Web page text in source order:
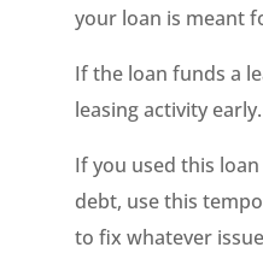
your loan is meant
If the loan funds a
leasing activity early.
If you used this
debt, use this
to fix whatever